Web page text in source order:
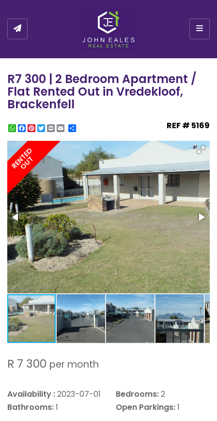
R7 300 | 2 Bedroom Apartment /
Flat Rented Out in Vredekloof,
Brackenfell
WhatsApp
Facebook
Pinterest
Twitter
Print REF # 5169
RENTED
OUT
R 7 300 per month
Availability :2023-07-01 Bedrooms:2
Bathrooms:1 Open Parkings:1